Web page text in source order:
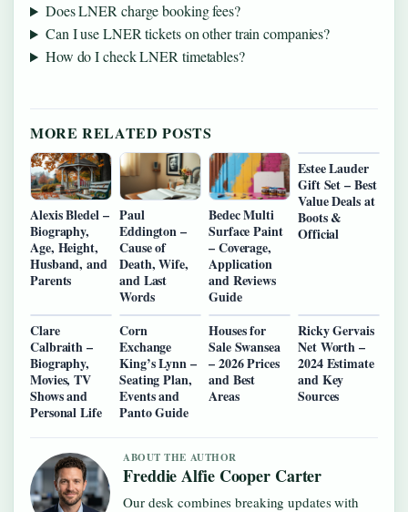
Does LNER charge booking fees?
Can I use LNER tickets on other train companies?
How do I check LNER timetables?
MORE RELATED POSTS
Alexis Bledel –
Biography,
Age, Height,
Husband, and
Parents
Paul
Eddington –
Cause of
Death, Wife,
and Last
Words
Bedec Multi
Surface Paint
– Coverage,
Application
and Reviews
Guide
Estee Lauder
Gift Set – Best
Value Deals at
Boots &
Official
Clare
Calbraith –
Biography,
Movies, TV
Shows and
Personal Life
Corn
Exchange
King’s Lynn –
Seating Plan,
Events and
Panto Guide
Houses for
Sale Swansea
– 2026 Prices
and Best
Areas
Ricky Gervais
Net Worth –
2024 Estimate
and Key
Sources
ABOUT THE AUTHOR
Freddie Alfie Cooper Carter
Our desk combines breaking updates with